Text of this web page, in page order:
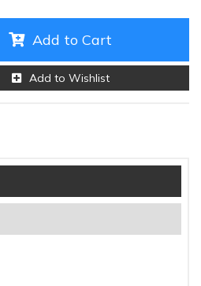
Add to Cart
Add to Wishlist